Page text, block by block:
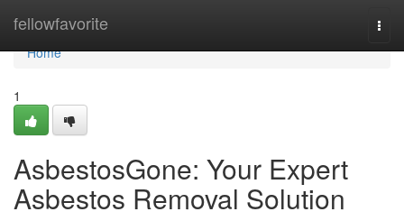
fellowfavorite
Home
Home
1
AsbestosGone: Your Expert
Asbestos Removal Solution